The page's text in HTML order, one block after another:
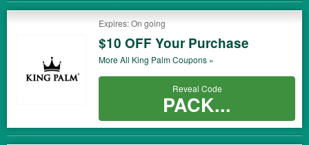
Expires: On going
$10 OFF Your Purchase
More All King PalmCoupons »
Reveal Code
PACK...